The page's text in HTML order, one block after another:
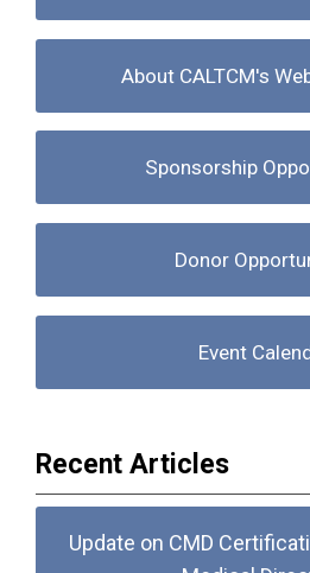
About CALTCM's
Sponsorship
Donor
Event
Recent Articles
Update on CMD